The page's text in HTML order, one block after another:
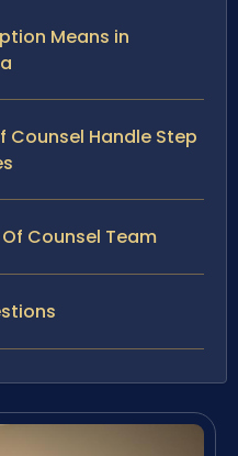
Means in
Counsel Handle Step
Counsel Team